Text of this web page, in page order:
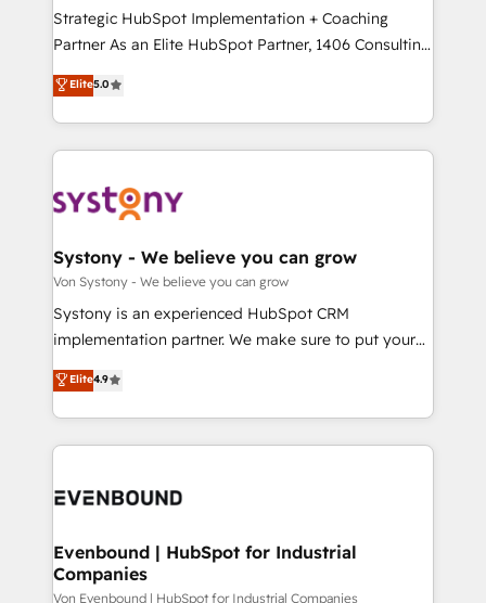
提供。 ▸ 既存CRM・MAからの移行支援：Salesforce・
Marketo・Pardot等からの移行、カスタム設計、履歴
データ移行と活用設計まで。 ▸ AEO対応：ChatGPT・
か？ ✓ HubSpot Eliteパートナー認定 ✓ HubSpotアワ
ード受賞・HUGリーダー ✓ ISO27001:2022 /
ISO9001:2015 取得 ✓ 400社以上の導入実績 ✓
状整理の壁打ちなど、構想段階からお気軽にお問い合わ
せください。
companies that divide their offer into 4
Competence Centers: Smart Manufacturing,
The synergies generated by these integrations,
together with the combination of talents, skills,
to accompany companies on their digital
transformation journey.
Strategic HubSpot Implementation + Coaching
Partner As an Elite HubSpot Partner, 1406 Consulting
helps mid-market revenue teams transform how
they sell, market, and serve. We don't just build your
HubSpot—we teach your team to own it, then stay
to help you keep winning. What We Do ⚙️ CRM
Data & Content 📈 Sales & Marketing Alignment +
Agent Creation 🔄 Custom Integrations & Data
Migration Why 1406 We become part of your team.
Your team learns while we build. We fix what others
broke. Built for mid-market reality—practical
constraints. By the Numbers 🏆 Top 1% of all
HubSpot partners 🔄 Top 5% globally in client
and sales ops at mid-market companies ready to
Elite5.0
Systony - We believe you can grow
Von Systony - We believe you can grow
Systony is an experienced HubSpot CRM
implementation partner. We make sure to put your
organization's needs and goals first and think along
with your organization. We are only satisfied once
you are too. Why Systony? - 20+ years of
experience with CRM, Marketing, Sales & Service
Own back-end developers - Complex data
View, SuperOffice) - Custom integrations (e.g. MS
Business Central, Navision, AX, SAP, Exact, AFAS) We
Elite4.9
Evenbound | HubSpot for Industrial
Companies
Von Evenbound | HubSpot for Industrial Companies